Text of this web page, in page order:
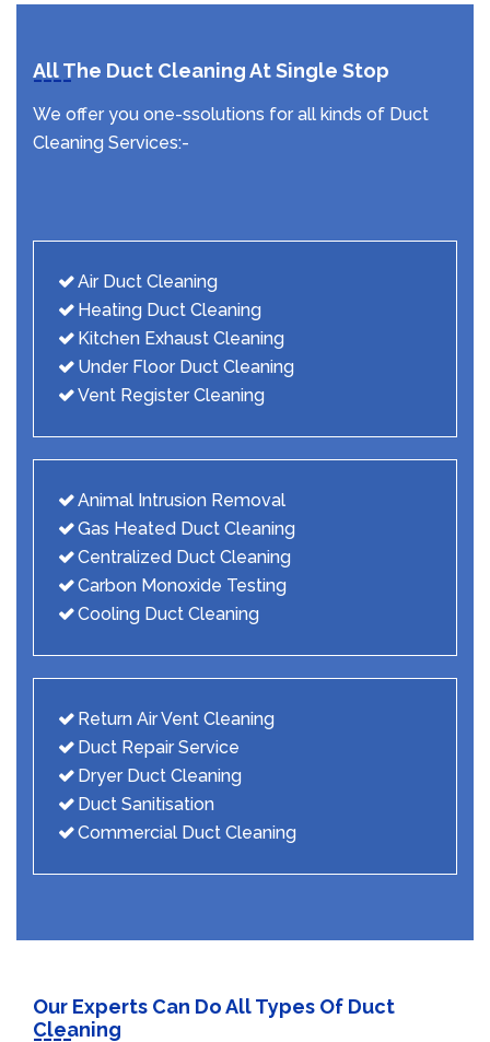
All The Duct Cleaning At Single Stop
We offer you one-ssolutions for all kinds of Duct
Cleaning Services:-
Air Duct Cleaning
Heating Duct Cleaning
Kitchen Exhaust Cleaning
Under Floor Duct Cleaning
Vent Register Cleaning
Animal Intrusion Removal
Gas Heated Duct Cleaning
Centralized Duct Cleaning
Carbon Monoxide Testing
Cooling Duct Cleaning
Return Air Vent Cleaning
Duct Repair Service
Dryer Duct Cleaning
Duct Sanitisation
Commercial Duct Cleaning
Our Experts Can Do All Types Of Duct
Cleaning